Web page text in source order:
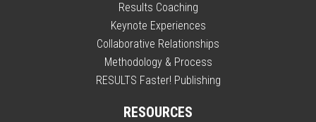
Results Coaching
Keynote Experiences
Collaborative Relationships
Methodology & Process
RESULTS Faster! Publishing
RESOURCES